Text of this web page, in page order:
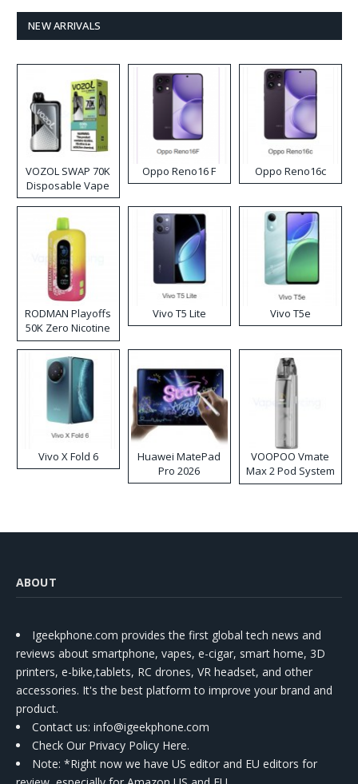
NEW ARRIVALS
VOZOL SWAP 70K
Disposable Vape
Oppo Reno16 F Oppo Reno16c
RODMAN Playoffs
50K Zero Nicotine
Disposable Vape
Vivo T5 Lite Vivo T5e
Vivo X Fold 6
Huawei MatePad
Pro 2026
VOOPOO Vmate
Max 2 Pod System
Kit
ABOUT
Igeekphone.com provides the first global tech news and
reviews about smartphone, vapes, e-cigar, smart home, 3D
printers, e-bike,tablets, RC drones, VR headset, and other
accessories. It's the best platform to improve your brand and
product.
Contact us: info@igeekphone.com
Check Our Privacy Policy Here.
Note: *Right now we have US editor and EU editors for